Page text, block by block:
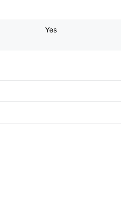
Yes